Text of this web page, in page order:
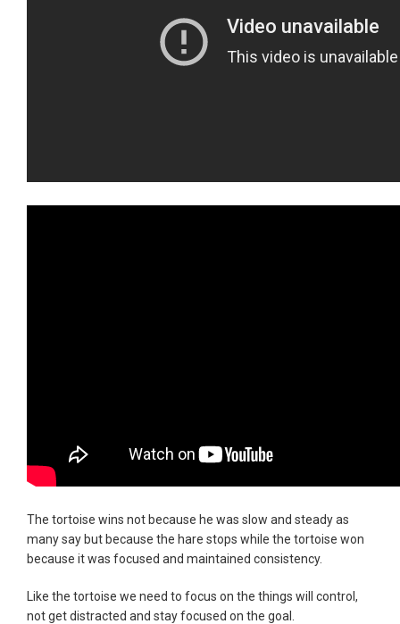
The tortoise wins not because he was slow and steady as
many say but because the hare stops while the tortoise won
because it was focused and maintained consistency.
Like the tortoise we need to focus on the things will control,
not get distracted and stay focused on the goal.